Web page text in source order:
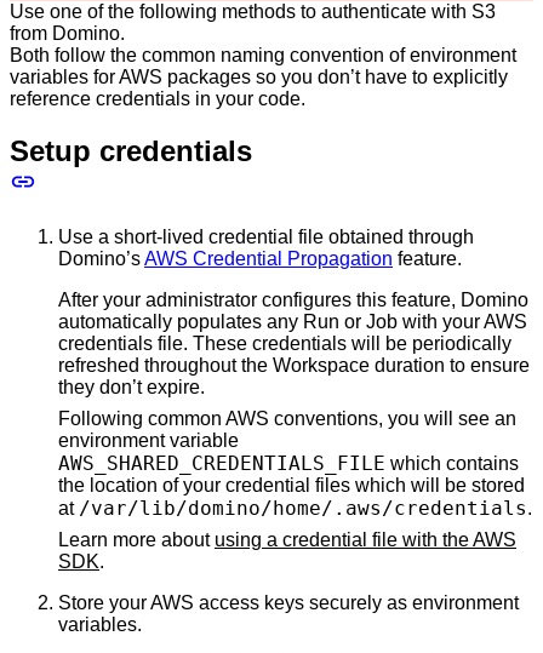
Use one of the following methods to authenticate with S3
from Domino.
Both follow the common naming convention of environment
variables for AWS packages so you don’t have to explicitly
reference credentials in your code.
Setup credentials
Use a short-lived credential file obtained through
Domino’sAWS Credential Propagation feature.
After your administrator configures this feature, Domino
automatically populates any Run or Job with your AWS
credentials file. These credentials will be periodically
refreshed throughout the Workspace duration to ensure
they don’t expire.
Following common AWS conventions, you will see an
environment variable
AWS_SHARED_CREDENTIALS_FILE which contains
the location of your credential files which will be stored
at /var/lib/domino/home/.aws/credentials.
Learn more about using a credential file with the AWS
SDK.
Store your AWS access keys securely as environment
variables.